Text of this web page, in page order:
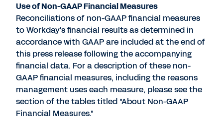
Use of Non-GAAP Financial Measures
Reconciliations of non-GAAP financial measures
to Workday's financial results as determined in
accordance with GAAP are included at the end of
this press release following the accompanying
financial data. For a description of these non-
GAAP financial measures, including the reasons
management uses each measure, please see the
section of the tables titled "About Non-GAAP
Financial Measures."